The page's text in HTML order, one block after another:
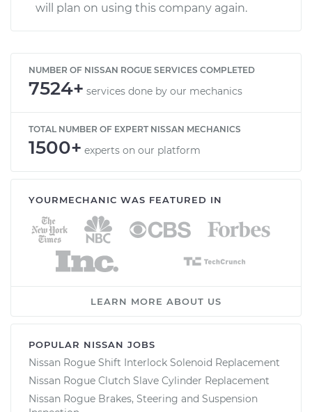
will plan on using this company again.
NUMBER OF NISSAN ROGUE SERVICES COMPLETED
7524+ services done by our mechanics
TOTAL NUMBER OF EXPERT NISSAN MECHANICS
1500+ experts on our platform
YOURMECHANIC WAS FEATURED IN
LEARN MORE ABOUT US
POPULAR NISSAN JOBS
Nissan Rogue Shift Interlock Solenoid Replacement
Nissan Rogue Clutch Slave Cylinder Replacement
Nissan Rogue Brakes, Steering and Suspension